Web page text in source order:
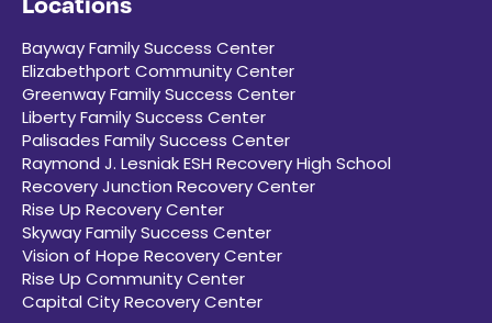
Bayway Family Success Center
Elizabethport Community Center
Greenway Family Success Center
Liberty Family Success Center
Palisades Family Success Center
Raymond J. Lesniak ESH Recovery High School
Recovery Junction Recovery Center
Rise Up Recovery Center
Skyway Family Success Center
Vision of Hope Recovery Center
Rise Up Community Center
Capital City Recovery Center